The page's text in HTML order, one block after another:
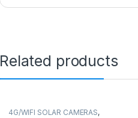
Related products
4G/WIFI SOLAR CAMERAS,